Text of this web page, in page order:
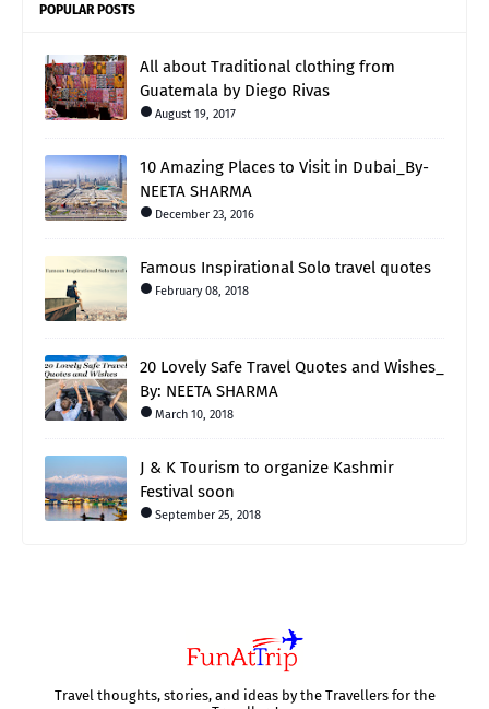
POPULAR POSTS
All about Traditional clothing from
Guatemala by Diego Rivas
August 19, 2017
10 Amazing Places to Visit in Dubai_By-
NEETA SHARMA
December 23, 2016
Famous Inspirational Solo travel quotes
February 08, 2018
20 Lovely Safe Travel Quotes and Wishes_
By: NEETA SHARMA
March 10, 2018
J & K Tourism to organize Kashmir
Festival soon
September 25, 2018
Travel thoughts, stories, and ideas by the Travellers for the